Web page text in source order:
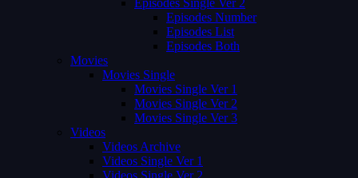
Episodes Single Ver 2
Episodes Number
Episodes List
Episodes Both
Movies
Movies Single
Movies Single Ver 1
Movies Single Ver 2
Movies Single Ver 3
Videos
Videos Archive
Videos Single Ver 1
Videos Single Ver 2